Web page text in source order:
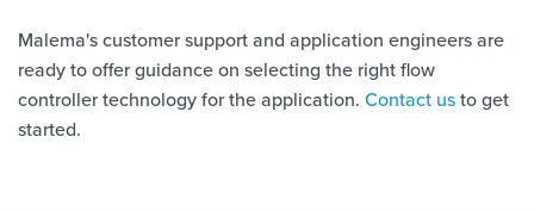
Malema's customer support and application engineers are
ready to offer guidance on selecting the right flow
controller technology for the application. Contact usto get
started.